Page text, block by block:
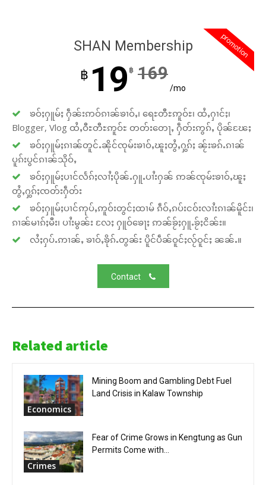
promotion
SHAN Membership
฿ 19 ฿ 169
/mo
ၶဝ်ႈႁူမ်ႈ ႁဵၼ်းဢဝ်ၵၢၼ်ၶၢဝ်ႇ၊ ရေႊတီႊဢူဝ်ႊ၊ ထႆႇႁၢင်ႈ၊
Blogger, Vlog ထႆႇဝီႊတီႊဢူဝ်ႊ တတ်းတေႃႇ ႁဵတ်းဢွၵ်ႇ ပိုၼ်ၽႄႈ
ၶဝ်ႈႁူမ်ႈၵၢၼ်တူင်ႉၼိုင်ၸုမ်းၶၢဝ်ႇၽူႈတွႆႇႁွၵ်ႈ ၼႂ်းၶၵ်ႉၵၢၼ်
ပူၵ်းပွင်ၵၢၼ်သိုဝ်ႇ
ၶဝ်ႈႁူမ်ႈပၢင်လႅၵ်ႈလၢႆႈပိုၼ်ႉႁူႉပၢႆးႁၼ် ဢၼ်ၸုမ်းၶၢဝ်ႇၽူႈ
တွႆႇႁွၵ်ႈၸတ်းႁဵတ်း
ၶဝ်ႈႁူမ်ႈပၢင်ဢုပ်ႇဢူဝ်းတွင်ႈထၢမ် ၵဵဝ်ႇၵပ်းငဝ်းလၢႆးၵၢၼ်မိူင်း၊
ၵၢၼ်မၢၵ်ႈမီး၊ ပၢႆးမွၼ်း လႄႈ ႁူဝ်ၶေႃႈ ဢၼ်ၶႂ်ႈႁူႉၶႂ်ႈငိၼ်း။
လႆႈႁပ်ႉဢၢၼ်ႇ ၶၢဝ်ႇၶိုၵ်ႉတွၼ်း ပိူင်ပဵၼ်ဝူင်ႈလႂ်ဝူင်ႈ ၼၼ်ႉ။
Contact
Related article
Economics
Mining Boom and Gambling Debt Fuel
Land Crisis in Kalaw Township
Crimes
Fear of Crime Grows in Kengtung as Gun
Permits Come with...